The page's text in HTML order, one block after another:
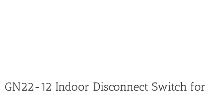
GN22-12 Indoor Disconnect Switch for